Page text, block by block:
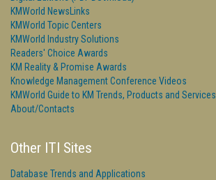
KMWorld NewsLinks
KMWorld Topic Centers
KMWorld Industry Solutions
Readers' Choice Awards
KM Reality & Promise Awards
Knowledge Management Conference Videos
KMWorld Guide to KM Trends, Products and Services
About/Contacts
Other ITI Sites
Database Trends and Applications